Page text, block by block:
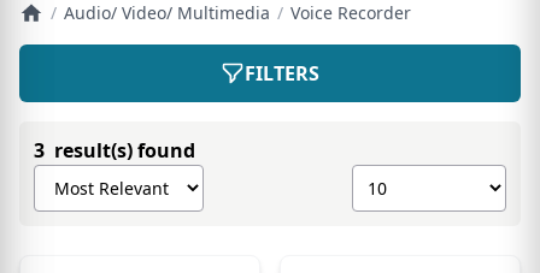
/ Audio/ Video/ Multimedia / Voice Recorder
FILTERS
3 result(s) found
Sort products by
Show number of